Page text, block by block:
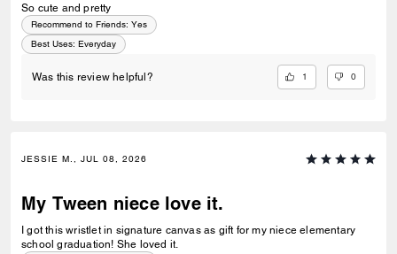
So cute and pretty
Recommend to Friends: Yes
Best Uses: Everyday
Was this review helpful? 1 0
JESSIE M., JUL 08, 2026
My Tween niece love it.
I got this wristlet in signature canvas as gift for my niece elementary
school graduation! She loved it.